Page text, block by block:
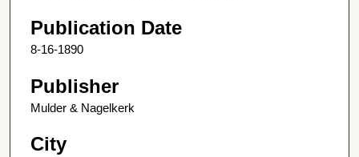
Publication Date
8-16-1890
Publisher
Mulder & Nagelkerk
City